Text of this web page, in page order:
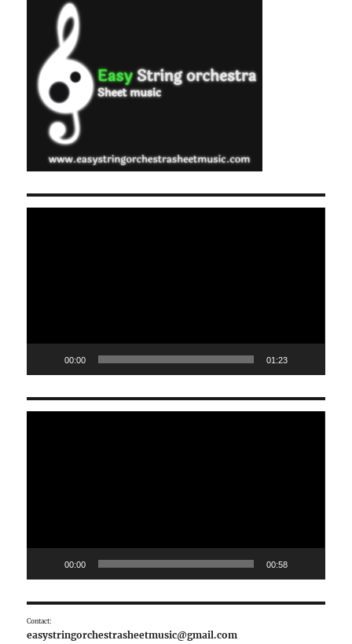
00:00 01:23
00:00 00:58
Contact:
easystringorchestrasheetmusic@gmail.com